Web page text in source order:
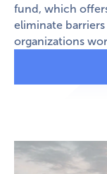
fund, which
eliminate
organizations